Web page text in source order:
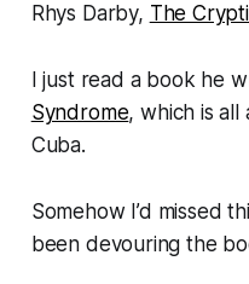
Rhys Darby, The
I just read a book he
Syndrome,which is
Cuba.
Somehow I’d missed
been devouring the